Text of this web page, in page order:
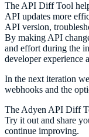
The API Diff Tool
API updates more
API version,
By making API
and effort during the
developer experience
In the next iteration
webhooks and the
The Adyen API Diff
Try it out and share
continue improving.